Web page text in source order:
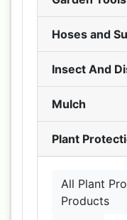
Hoses and
Insect And
Mulch
Plant
All Plant
Products